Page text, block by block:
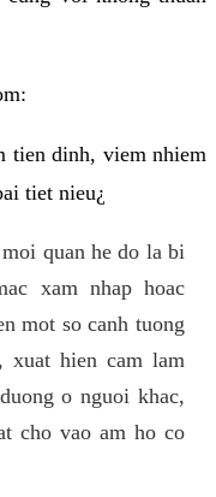
tien dinh, viem nhiem
tiet nieu¿
quan he do la bi
xam nhap hoac
mot so canh tuong
xuat hien cam lam
o nguoi khac,
cho vao am ho co